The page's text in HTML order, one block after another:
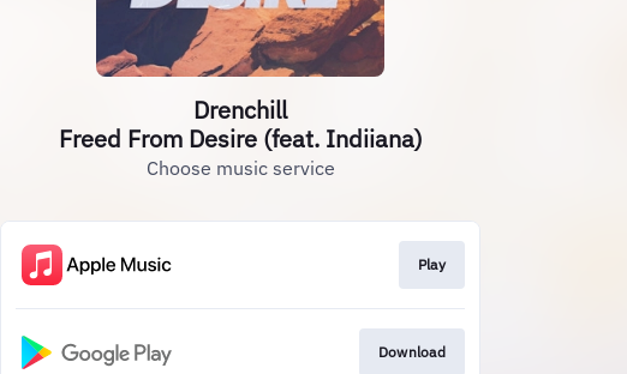
Drenchill
Freed From Desire (feat. Indiiana)
Choose music service
Play
Download